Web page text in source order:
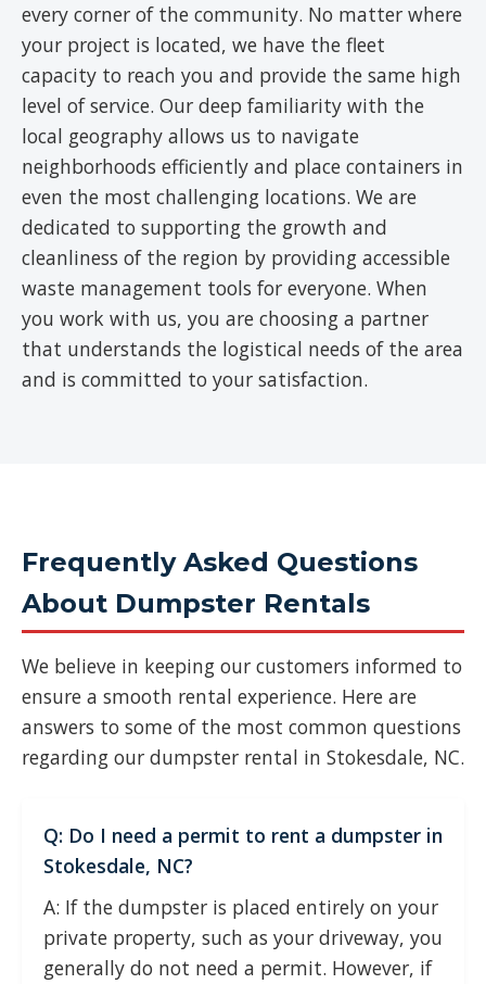
every corner of the community. No matter where
your project is located, we have the fleet
capacity to reach you and provide the same high
level of service. Our deep familiarity with the
local geography allows us to navigate
neighborhoods efficiently and place containers in
even the most challenging locations. We are
dedicated to supporting the growth and
cleanliness of the region by providing accessible
waste management tools for everyone. When
you work with us, you are choosing a partner
that understands the logistical needs of the area
and is committed to your satisfaction.
Frequently Asked Questions
About Dumpster Rentals
We believe in keeping our customers informed to
ensure a smooth rental experience. Here are
answers to some of the most common questions
regarding our dumpster rental in Stokesdale, NC.
Q: Do I need a permit to rent a dumpster in
Stokesdale, NC?
A: If the dumpster is placed entirely on your
private property, such as your driveway, you
generally do not need a permit. However, if